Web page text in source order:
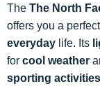
The The North
offers you a
everyday life. Its
for cool weather
sporting activities